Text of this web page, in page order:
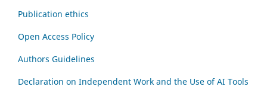
Publication ethics
Open Access Policy
Authors Guidelines
Declaration on Independent Work and the Use of AI Tools